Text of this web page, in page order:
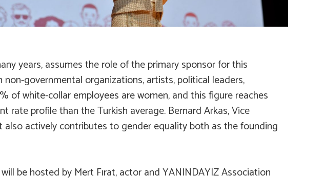
years, assumes the role of the primary sponsor for this
governmental organizations, artists, political leaders,
of white-collar employees are women, and this figure reaches
profile than the Turkish average. Bernard Arkas, Vice
actively contributes to gender equality both as the founding
be hosted by Mert Fırat, actor and YANINDAYIZ Association